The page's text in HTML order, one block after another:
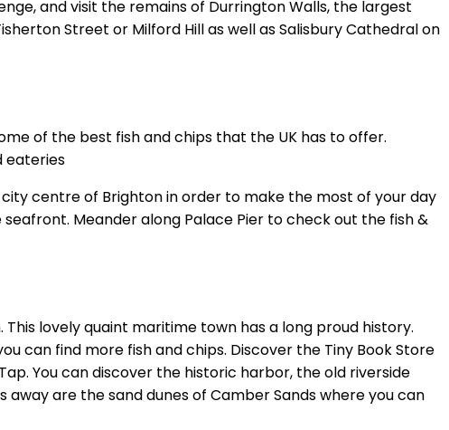
and visit the remains of Durrington Walls, the largest
Street or Milford Hill as well as Salisbury Cathedral on
of the best fish and chips that the UK has to offer.
eateries
centre of Brighton in order to make the most of your day
Meander along Palace Pier to check out the fish &
lovely quaint maritime town has a long proud history.
can find more fish and chips. Discover the Tiny Book Store
You can discover the historic harbor, the old riverside
away are the sand dunes of Camber Sands where you can